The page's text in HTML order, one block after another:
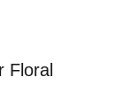
Floral